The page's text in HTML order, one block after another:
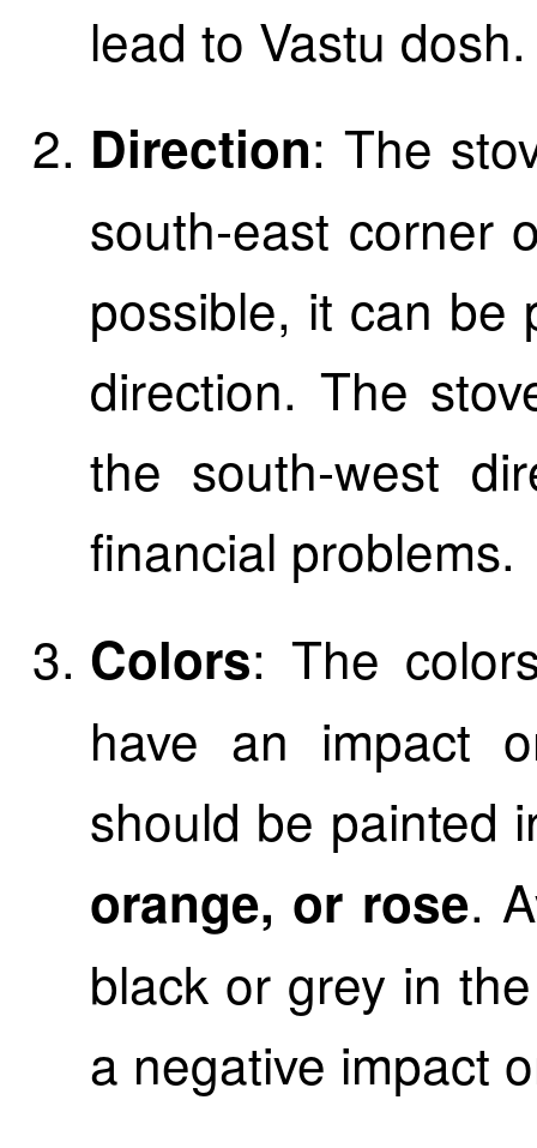
lead to Vastu dosh.
Direction: The
south-east corner
possible, it can be
direction. The
the south-west
financial problems.
Colors: The
have an impact
should be painted
orange, or rose.
black or grey in
a negative impact